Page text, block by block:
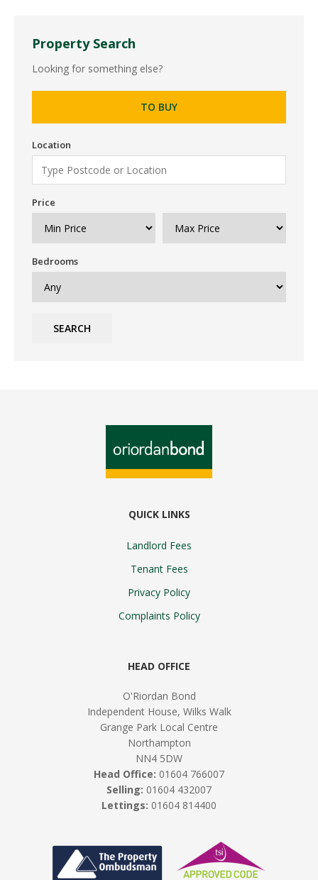
Property Search
Looking for something else?
TO BUY
Location
Price
Bedrooms
SEARCH
QUICK LINKS
Landlord Fees
Tenant Fees
Privacy Policy
Complaints Policy
HEAD OFFICE
O'Riordan Bond
Independent House, Wilks Walk
Grange Park Local Centre
Northampton
NN4 5DW
Head Office: 01604 766007
Selling: 01604 432007
Lettings: 01604 814400